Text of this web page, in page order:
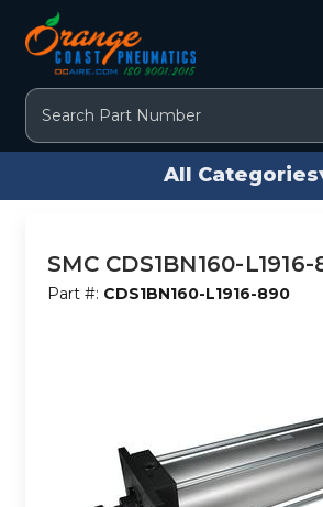
Search
All Categories
SMC CDS1BN160-
Part #: CDS1BN160-L1916-890